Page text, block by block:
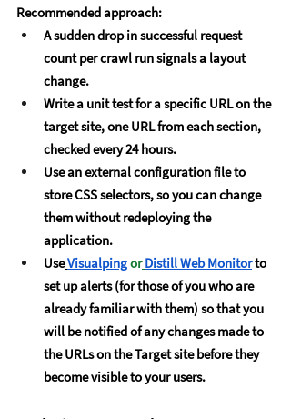
Recommended approach:
A sudden drop in successful request
count per crawl run signals a layout
change.
Write a unit test for a specific URL on the
target site, one URL from each section,
checked every 24 hours.
Use an external configuration file to
store CSS selectors, so you can change
them without redeploying the
application.
UseVisualping or Distill Web Monitor to
set up alerts (for those of you who are
already familiar with them) so that you
will be notified of any changes made to
the URLs on the Target site before they
become visible to your users.